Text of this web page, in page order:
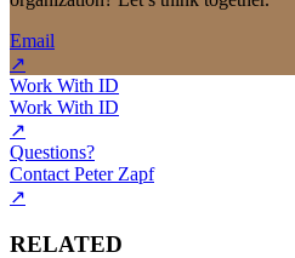
Email
↗
Work With ID
Work With ID
↗
Questions?
Contact Peter Zapf
↗
RELATED